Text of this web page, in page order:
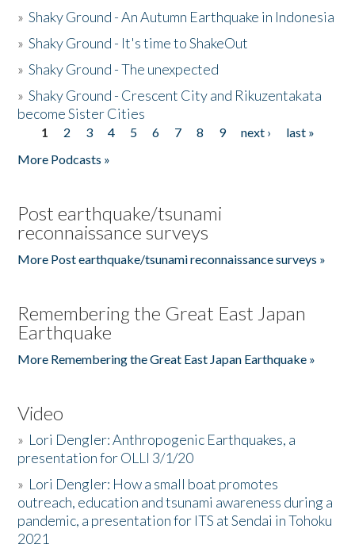
»Shaky Ground - An Autumn Earthquake in Indonesia
»Shaky Ground - It's time to ShakeOut
»Shaky Ground - The unexpected
»Shaky Ground - Crescent City and Rikuzentakata
become Sister Cities
Pages
1 2 3 4 5 6 7 8 9 next ›
last »
More Podcasts »
Post earthquake/tsunami
reconnaissance surveys
More Post earthquake/tsunami reconnaissance surveys »
Remembering the Great East Japan
Earthquake
More Remembering the Great East Japan Earthquake »
Video
» Lori Dengler: Anthropogenic Earthquakes, a
presentation for OLLI 3/1/20
» Lori Dengler: How a small boat promotes
outreach, education and tsunami awareness during a
pandemic, a presentation for ITS at Sendai in Tohoku
2021